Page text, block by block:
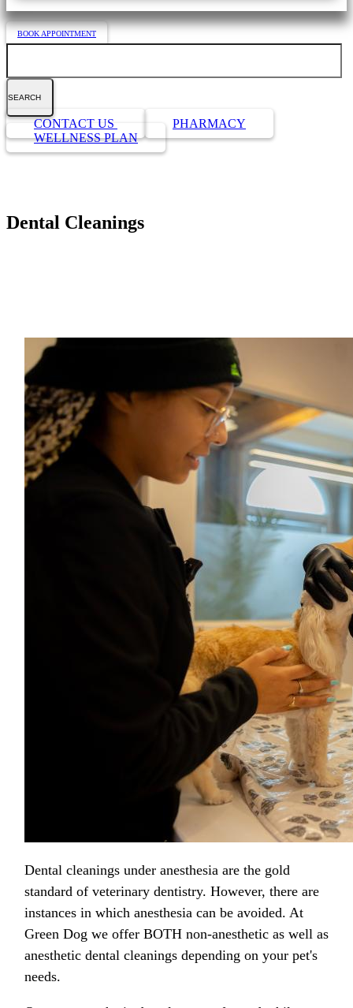
BOOK APPOINTMENT
Button
Bar
CONTACT US
PHARMACY
WELLNESS PLAN
Dental Cleanings
Dental cleanings under anesthesia are the gold
standard of veterinary dentistry. However, there are
instances in which anesthesia can be avoided. At
Green Dog we offer BOTH non-anesthetic as well as
anesthetic dental cleanings depending on your pet's
needs.